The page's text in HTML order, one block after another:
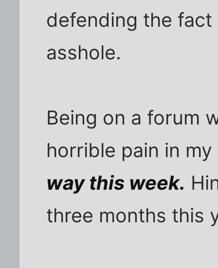
defending the
asshole.
Being on a forum
horrible pain in
way this week.
three months this